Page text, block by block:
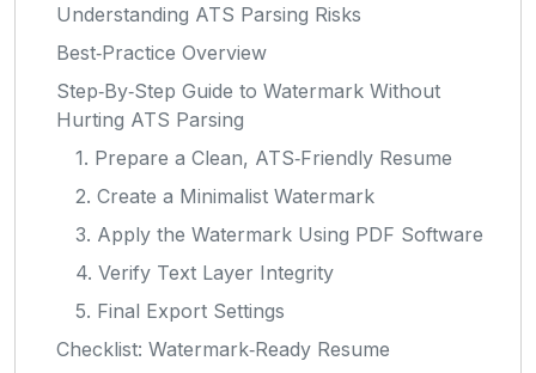
Understanding ATS Parsing Risks
Best‑Practice Overview
Step‑By‑Step Guide to Watermark Without
Hurting ATS Parsing
1. Prepare a Clean, ATS‑Friendly Resume
2. Create a Minimalist Watermark
3. Apply the Watermark Using PDF Software
4. Verify Text Layer Integrity
5. Final Export Settings
Checklist: Watermark‑Ready Resume